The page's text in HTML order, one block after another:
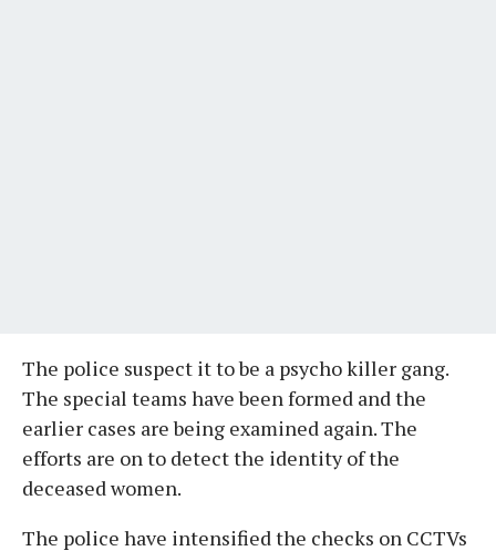
The police suspect it to be a psycho killer gang.
The special teams have been formed and the
earlier cases are being examined again. The
efforts are on to detect the identity of the
deceased women.
The police have intensified the checks on CCTVs